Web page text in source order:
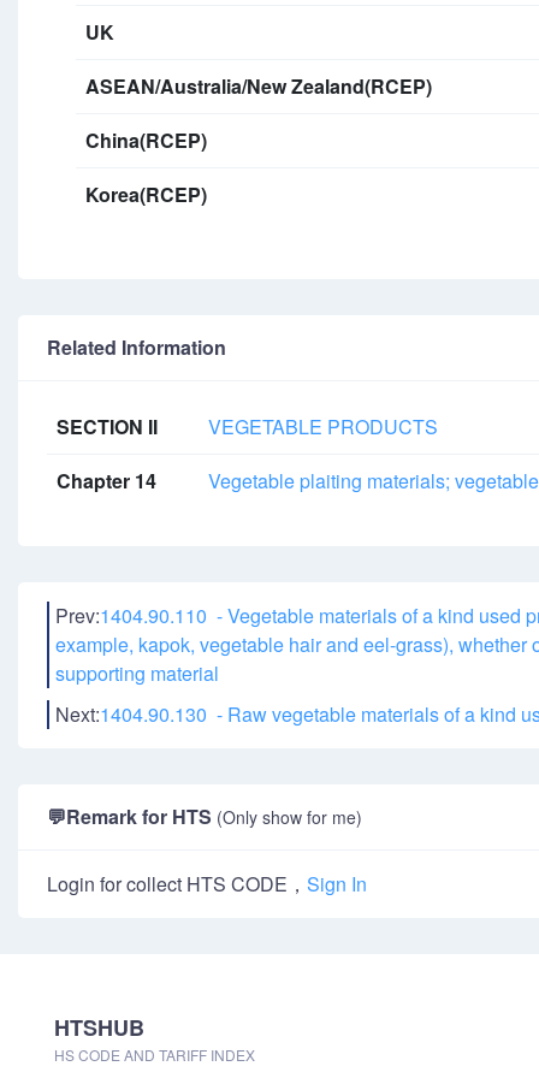
UK
ASEAN/Australia/New Zealand(RCEP)
China(RCEP)
Korea(RCEP)
Related Information
SECTION II
VEGETABLE PRODUCTS
Chapter 14
Vegetable plaiting materials;
Prev:1404.90.110 - Vegetable materials of a kind used
example, kapok, vegetable hair and eel-grass), whether
supporting material
Next:1404.90.130 - Raw vegetable materials of a kind
💬Remark for HTS (Only show for me)
Login for collect HTS CODE， Sign In
HTSHUB
HS CODE AND TARIFF INDEX